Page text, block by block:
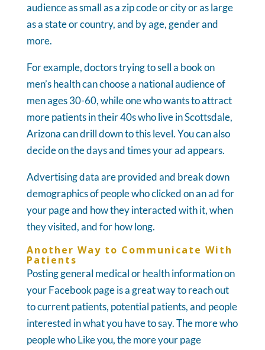
audience as small as a zip code or city or as large
as a state or country, and by age, gender and
more.
For example, doctors trying to sell a book on
men’s health can choose a national audience of
men ages 30-60, while one who wants to attract
more patients in their 40s who live in Scottsdale,
Arizona can drill down to this level. You can also
decide on the days and times your ad appears.
Advertising data are provided and break down
demographics of people who clicked on an ad for
your page and how they interacted with it, when
they visited, and for how long.
Another Way to Communicate With
Patients
Posting general medical or health information on
your Facebook page is a great way to reach out
to current patients, potential patients, and people
interested in what you have to say. The more who
people who Like you, the more your page